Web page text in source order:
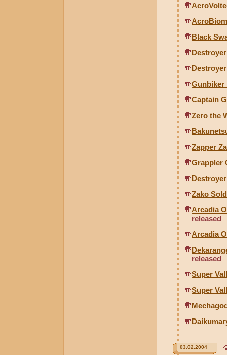
Black
Gunbiker
Captain
Zero the
Zapper
Grappler
Zako
Arcadia
released
Arcadia
released
Super
Super
03.02.2004